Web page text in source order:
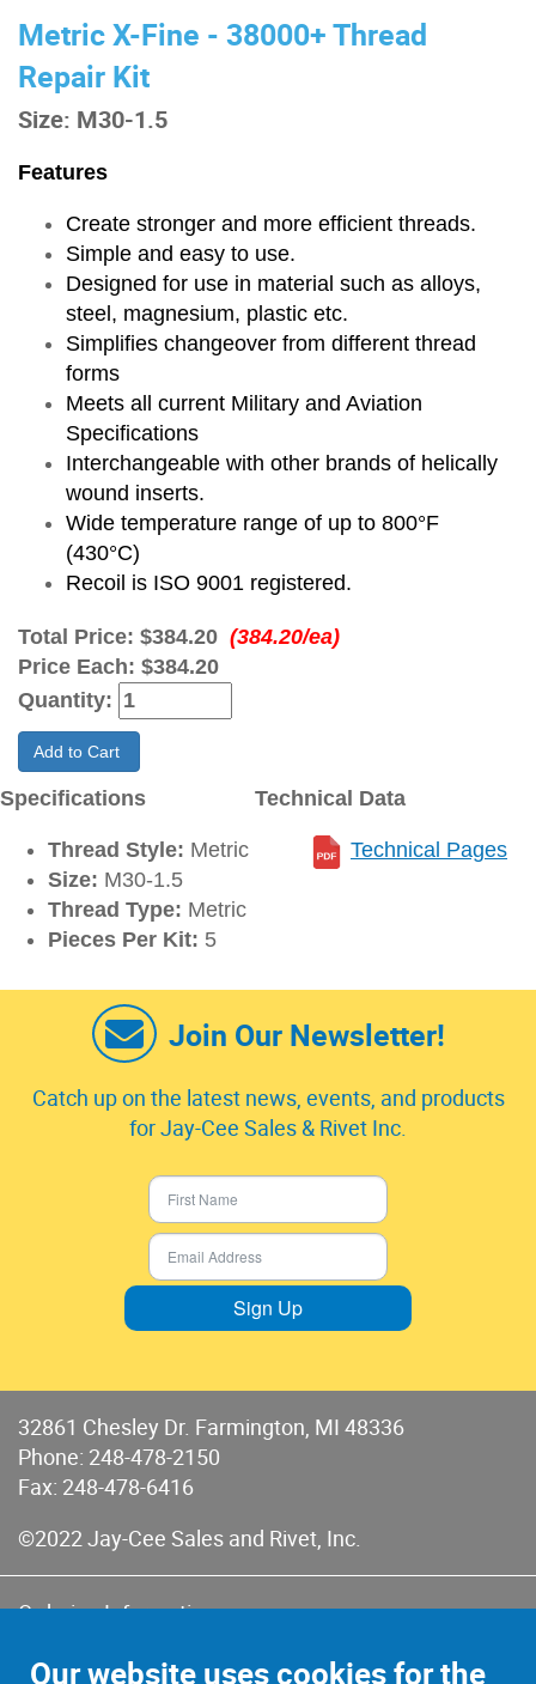
Metric X-Fine - 38000+ Thread
Repair Kit
Size: M30-1.5
Features
Create stronger and more efficient threads.
Simple and easy to use.
Designed for use in material such as alloys,
steel, magnesium, plastic etc.
Simplifies changeover from different thread
forms
Meets all current Military and Aviation
Specifications
Interchangeable with other brands of helically
wound inserts.
Wide temperature range of up to 800°F
(430°C)
Recoil is ISO 9001 registered.
Total Price: $384.20 (384.20/ea)
Price Each: $384.20
Quantity:
Add to Cart
Specifications
Thread Style: Metric
Size: M30-1.5
Thread Type: Metric
Pieces Per Kit: 5
Technical Data
Technical Pages
Join Our Newsletter!
Catch up on the latest news, events, and products
for Jay-Cee Sales & Rivet Inc.
Sign Up
32861 Chesley Dr. Farmington, MI 48336
Phone: 248-478-2150
Fax: 248-478-6416
©2022 Jay-Cee Sales and Rivet, Inc.
Ordering Information
Terms of Sales & Returns
Our website uses cookies for the